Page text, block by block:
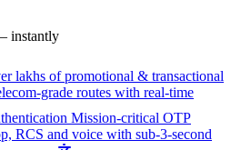
instantly
lakhs of promotional & transactional
grade routes with real-time
Mission-critical OTP
RCS and voice with sub-3-second